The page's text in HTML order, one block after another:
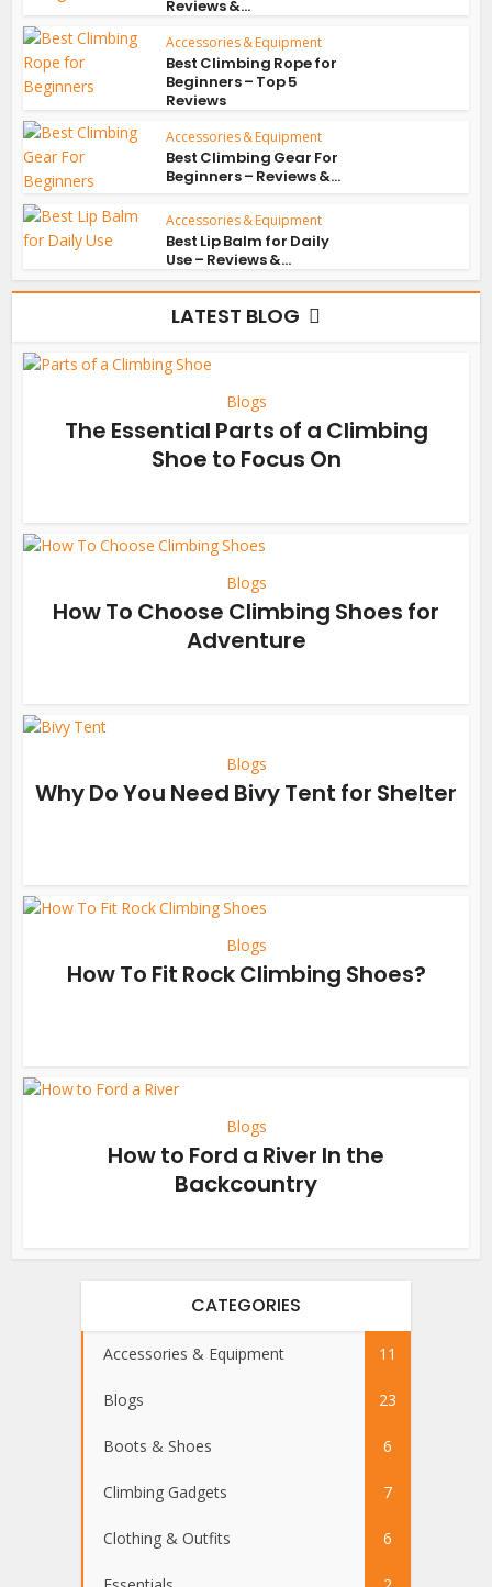
Reviews &...
Accessories & Equipment
Best Climbing Rope for
Beginners – Top 5
Reviews
Accessories & Equipment
Best Climbing Gear For
Beginners – Reviews &...
Accessories & Equipment
Best Lip Balm for Daily
Use – Reviews &...
LATEST BLOG
Blogs
The Essential Parts of a Climbing
Shoe to Focus On
Blogs
How To Choose Climbing Shoes for
Adventure
Blogs
Why Do You Need Bivy Tent for Shelter
Blogs
How To Fit Rock Climbing Shoes?
Blogs
How to Ford a River In the
Backcountry
CATEGORIES
Accessories & Equipment 11
Blogs 23
Boots & Shoes 6
Climbing Gadgets 7
Clothing & Outfits 6